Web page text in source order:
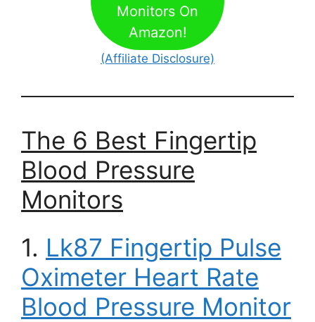
Monitors On
Amazon!
(Affiliate Disclosure)
The 6 Best Fingertip
Blood Pressure
Monitors
1. Lk87 Fingertip Pulse
Oximeter Heart Rate
Blood Pressure Monitor